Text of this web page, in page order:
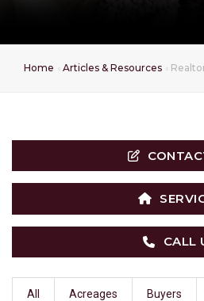
Home Articles & Resources
CALL
All Acreages Buyers